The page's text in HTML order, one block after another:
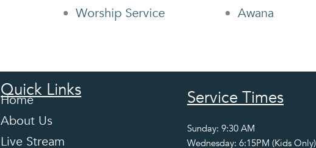
Worship Service Awana
Quick Links
Home
About Us
Live Stream
Service Times
Sunday: 9:30 AM
Wednesday: 6:15PM (Kids Only)